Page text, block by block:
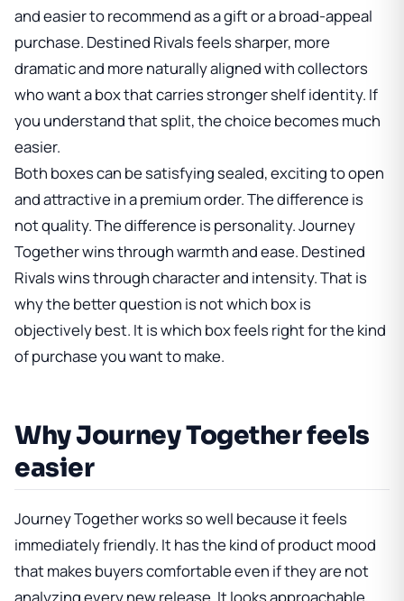
and easier to recommend as a gift or a broad-appeal
purchase. Destined Rivals feels sharper, more
dramatic and more naturally aligned with collectors
who want a box that carries stronger shelf identity. If
you understand that split, the choice becomes much
easier.
Both boxes can be satisfying sealed, exciting to open
and attractive in a premium order. The difference is
not quality. The difference is personality. Journey
Together wins through warmth and ease. Destined
Rivals wins through character and intensity. That is
why the better question is not which box is
objectively best. It is which box feels right for the kind
of purchase you want to make.
Why Journey Together feels
easier
Journey Together works so well because it feels
immediately friendly. It has the kind of product mood
that makes buyers comfortable even if they are not
analyzing every new release. It looks approachable,